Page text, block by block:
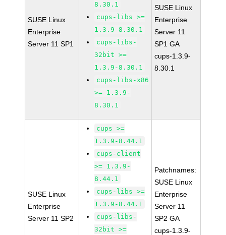
SUSE Linux
Enterprise
Server 11 SP1
8.30.1
cups-libs >=
1.3.9-8.30.1
cups-libs-
32bit >=
1.3.9-8.30.1
cups-libs-x86
>= 1.3.9-
8.30.1
SUSE Linux
Enterprise
Server 11
SP1 GA
cups-1.3.9-
8.30.1
SUSE Linux
Enterprise
Server 11 SP2
cups >=
1.3.9-8.44.1
cups-client
>= 1.3.9-
8.44.1
cups-libs >=
1.3.9-8.44.1
cups-libs-
32bit >=
Patchnames:
SUSE Linux
Enterprise
Server 11
SP2 GA
cups-1.3.9-